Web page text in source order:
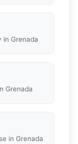
in Grenada
Grenada
in Grenada